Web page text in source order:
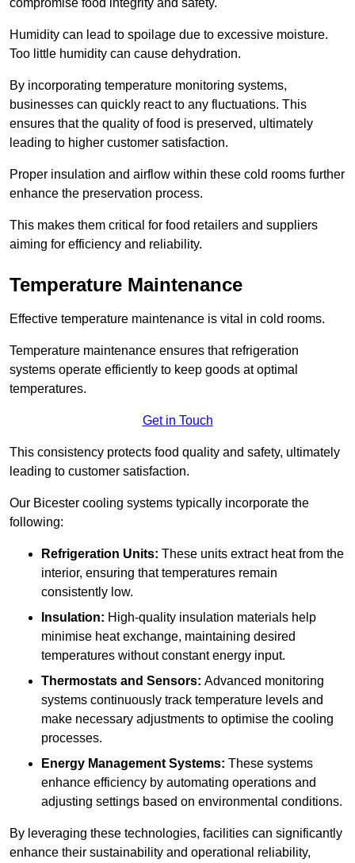
Humidity can lead to spoilage due to excessive moisture.
Too little humidity can cause dehydration.
By incorporating temperature monitoring systems,
businesses can quickly react to any fluctuations. This
ensures that the quality of food is preserved, ultimately
leading to higher customer satisfaction.
Proper insulation and airflow within these cold rooms further
enhance the preservation process.
This makes them critical for food retailers and suppliers
aiming for efficiency and reliability.
Temperature Maintenance
Effective temperature maintenance is vital in cold rooms.
Temperature maintenance ensures that refrigeration
systems operate efficiently to keep goods at optimal
temperatures.
Get in Touch
This consistency protects food quality and safety, ultimately
leading to customer satisfaction.
Our Bicester cooling systems typically incorporate the
following:
Refrigeration Units: These units extract heat from the
interior, ensuring that temperatures remain
consistently low.
Insulation: High-quality insulation materials help
minimise heat exchange, maintaining desired
temperatures without constant energy input.
Thermostats and Sensors: Advanced monitoring
systems continuously track temperature levels and
make necessary adjustments to optimise the cooling
processes.
Energy Management Systems: These systems
enhance efficiency by automating operations and
adjusting settings based on environmental conditions.
By leveraging these technologies, facilities can significantly
enhance their sustainability and operational reliability,